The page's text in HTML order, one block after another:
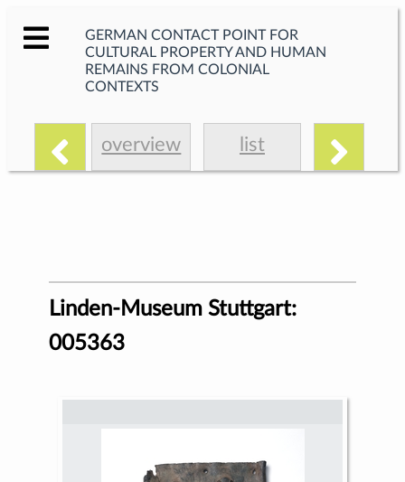
GERMAN CONTACT POINT FOR
CULTURAL PROPERTY AND HUMAN
REMAINS FROM COLONIAL
CONTEXTS
overview list
Linden-Museum Stuttgart:
005363